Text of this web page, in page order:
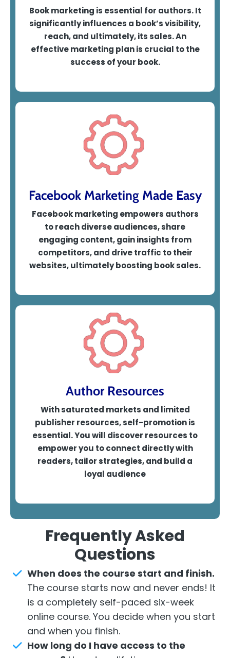
Book marketing is essential for authors. It
significantly influences a book’s visibility,
reach, and ultimately, its sales.An
effective marketing plan is crucial to the
success of your book.
Facebook Marketing Made Easy
Facebook marketing empowers authors
to reach diverse audiences, share
engaging content, gain insights from
competitors, and drive traffic to their
websites, ultimately boosting book sales.
Author Resources
With saturated markets and limited
publisher resources, self-promotion is
essential. You will discover resources to
empower you toconnect directly with
readers, tailor strategies, and build a
loyal audience
FrequentlyAsked
Questions
When does the course start and finish.
The course starts now and never ends! It
is a completely self-paced six-week
online course. You decide when you start
and when you finish.
How long do I have access to the